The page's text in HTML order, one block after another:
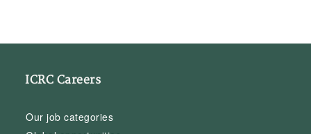
ICRC Careers
Our job categories